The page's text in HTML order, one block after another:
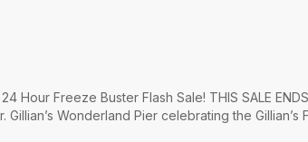
Hour Freeze Buster Flash Sale! THIS SALE
Wonderland Pier celebrating the